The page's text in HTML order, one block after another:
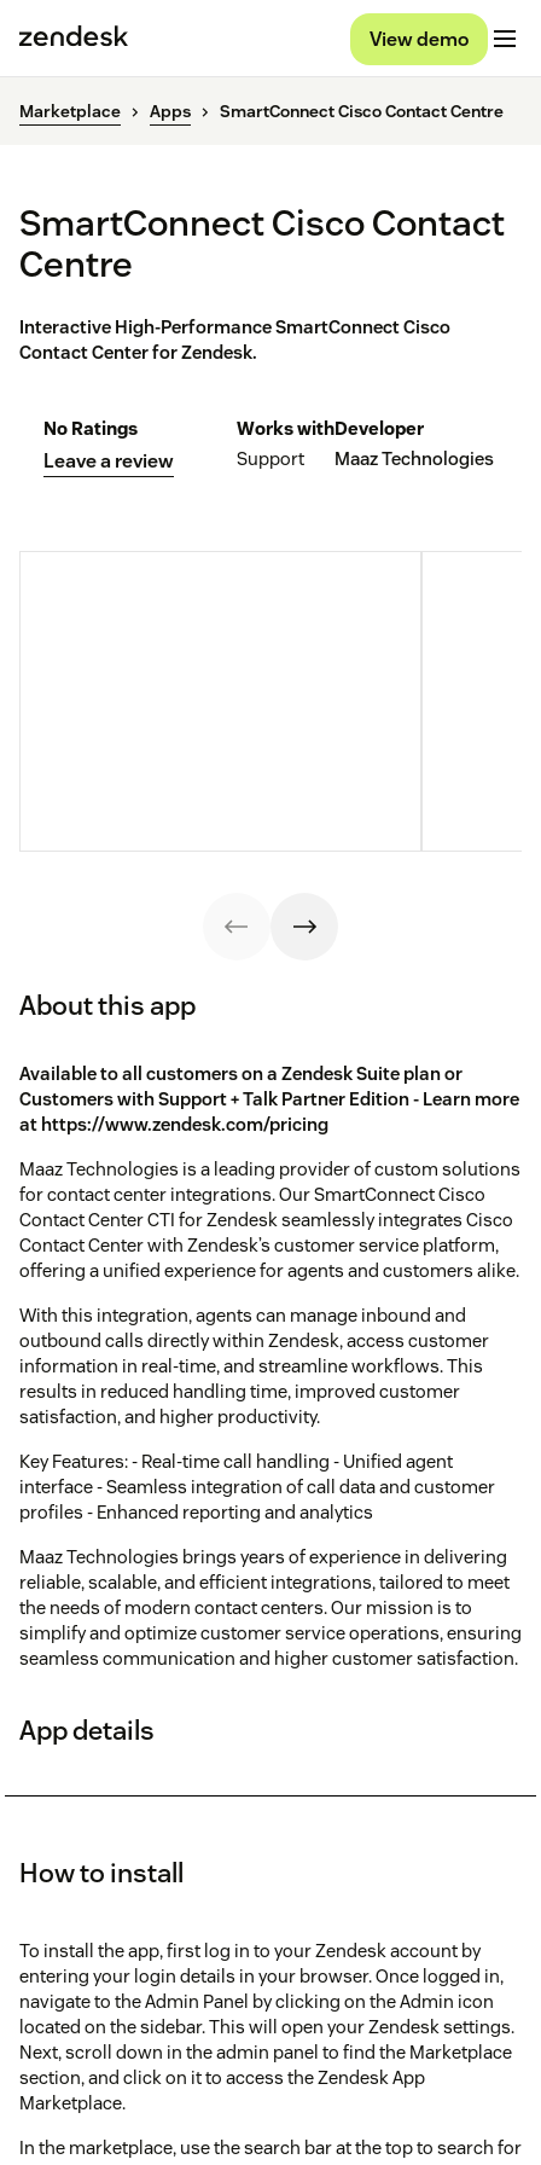
View demo
Marketplace Apps SmartConnect Cisco Contact Centre
SmartConnect Cisco Contact
Centre
Interactive High-Performance SmartConnect Cisco
Contact Center for Zendesk.
No Ratings
Leave a review
Works with
Support
Developer
Maaz Technologies
About this app
Available to all customers on a Zendesk Suite plan or
Customers with Support + Talk Partner Edition - Learn more
at https://www.zendesk.com/pricing
Maaz Technologies is a leading provider of custom solutions
for contact center integrations. Our SmartConnect Cisco
Contact Center CTI for Zendesk seamlessly integrates Cisco
Contact Center with Zendesk’s customer service platform,
offering a unified experience for agents and customers alike.
With this integration, agents can manage inbound and
outbound calls directly within Zendesk, access customer
information in real-time, and streamline workflows. This
results in reduced handling time, improved customer
satisfaction, and higher productivity.
Key Features: - Real-time call handling - Unified agent
interface - Seamless integration of call data and customer
profiles - Enhanced reporting and analytics
Maaz Technologies brings years of experience in delivering
reliable, scalable, and efficient integrations, tailored to meet
the needs of modern contact centers. Our mission is to
simplify and optimize customer service operations, ensuring
seamless communication and higher customer satisfaction.
App details
How to install
To install the app, first log in to your Zendesk account by
entering your login details in your browser. Once logged in,
navigate to the Admin Panel by clicking on the Admin icon
located on the sidebar. This will open your Zendesk settings.
Next, scroll down in the admin panel to find the Marketplace
section, and click on it to access the Zendesk App
Marketplace.
In the marketplace, use the search bar at the top to search for